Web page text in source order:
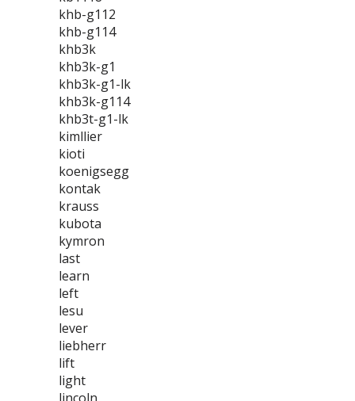
khb-g112
khb-g114
khb3k
khb3k-g1
khb3k-g1-lk
khb3k-g114
khb3t-g1-lk
kimllier
kioti
koenigsegg
kontak
krauss
kubota
kymron
last
learn
left
lesu
lever
liebherr
lift
light